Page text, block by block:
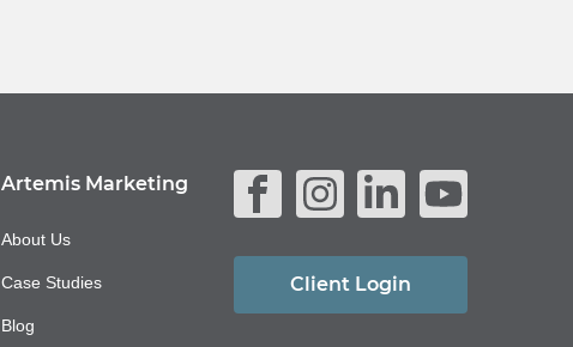
Artemis Marketing
About Us
Case Studies
Blog
Client Login